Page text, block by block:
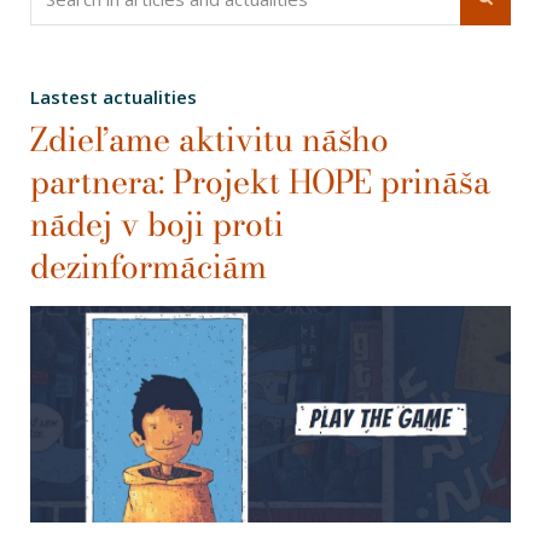
Lastest actualities
Zdieľame aktivitu nášho
partnera: Projekt HOPE prináša
nádej v boji proti
dezinformáciám